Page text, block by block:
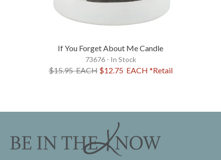
If You Forget About Me Candle
73676 - In Stock
$15.95EACH $12.75 EACH *Retail